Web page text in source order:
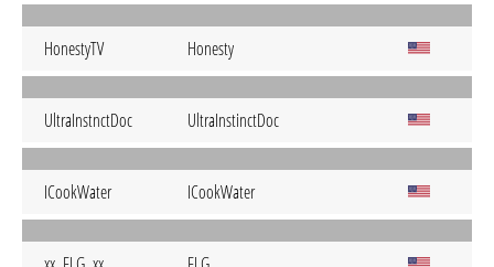
HonestyTV Honesty
UltraInstnctDoc UltraInstinctDoc
ICookWater ICookWater